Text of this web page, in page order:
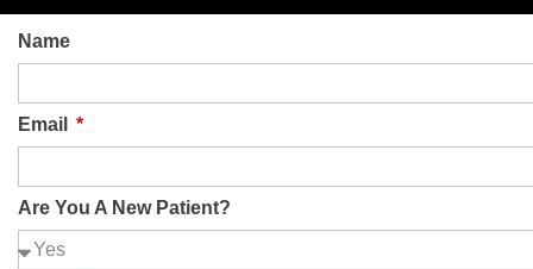
Name
Email
Are You A New Patient?